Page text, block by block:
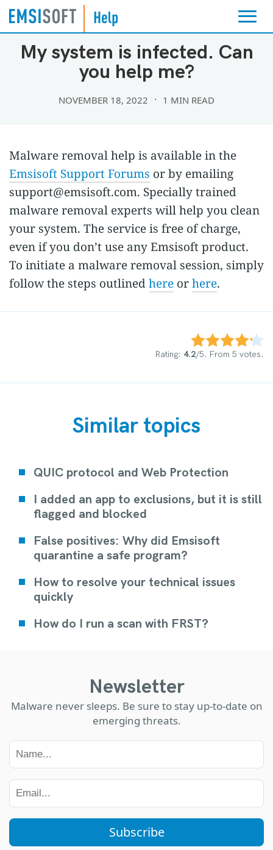
TROUBLESHOOTING
My system is infected. Can
you help me?
NOVEMBER 18, 2022 1 MIN READ
Malware removal help is available in the
Emsisoft Support Forums or by emailing
support@emsisoft.com. Specially trained
malware removal experts will help you clean
your system. The service is free of charge,
even if you don’t use any Emsisoft product.
To initiate a malware removal session, simply
follow the steps outlinedhere orhere.
Rating: 4.2/5. From 5 votes.
Similar topics
QUIC protocol and Web Protection
I added an app to exclusions, but it is still
flagged and blocked
False positives: Why did Emsisoft
quarantine a safe program?
How to resolve your technical issues
quickly
How do I run a scan with FRST?
Newsletter
Malware never sleeps. Be sure to stay up-to-date on
emerging threats.
Subscribe